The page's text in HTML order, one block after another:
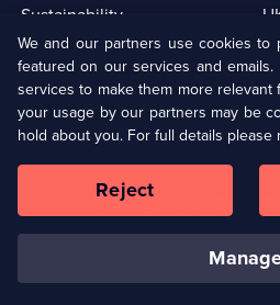
Sustainability
Accessibilty
Modern slavery(Opens
in
a
new
browser
tab)
Copyright ©
Media
Links
We and our partners use cookies to
featured on our services and
services to make them more
your usage by our partners may be
hold about you. For full details please
Reject